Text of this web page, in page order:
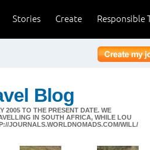
Responsible
Create
Stories
Blog
TO THE PRESENT DATE. WE
IN SOUTH AFRICA, WHILE LOU
JOURNALS.WORLDNOMADS.COM/WILL/